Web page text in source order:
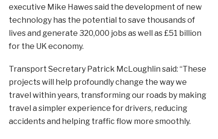
executive Mike Hawes said the development of new
technology has the potential to save thousands of
lives and generate 320,000 jobs as well as £51 billion
for the UK economy.
Transport Secretary Patrick McLoughlin said: “These
projects will help profoundly change the way we
travel within years, transforming our roads by making
travel a simpler experience for drivers, reducing
accidents and helping traffic flow more smoothly.